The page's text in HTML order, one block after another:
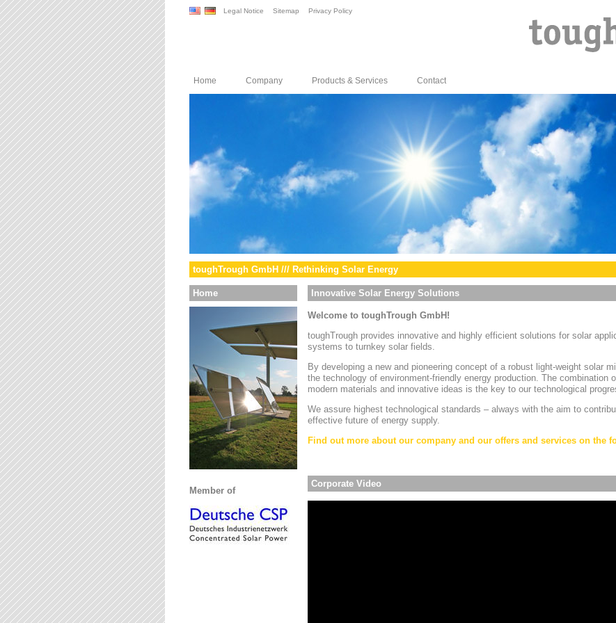
Legal Notice Sitemap Privacy Policy
Home Company Products & Services Contact
toughTrough GmbH /// Rethinking Solar Energy
Home
Member of
Innovative Solar Energy Solutions
Welcome to toughTrough GmbH!
toughTrough provides innovative and highly efficient solutions for solar
systems to turnkey solar fields.
By developing a new and pioneering concept of a robust light-weight solar
the technology of environment-friendly energy production. The combination
modern materials and innovative ideas is the key to our technological
We assure highest technological standards – always with the aim to
effective future of energy supply.
Find out more about our company and our offers and services on the
Corporate Video